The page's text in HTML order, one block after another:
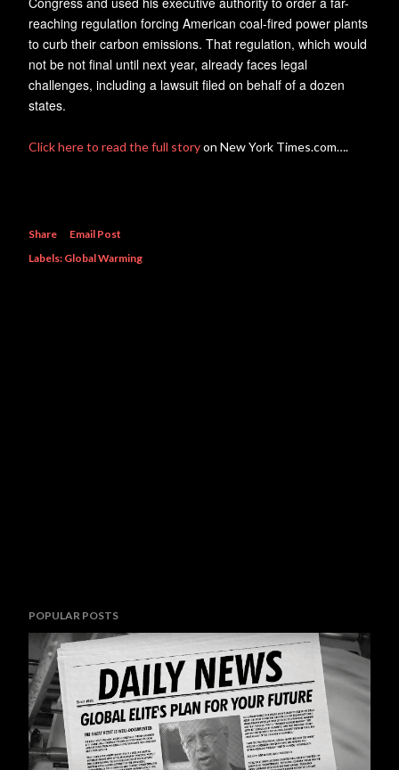
reaching regulation forcing American coal-fired power plants
to curb their carbon emissions. That regulation, which would
not be not final until next year, already faces legal
challenges, including a lawsuit filed on behalf of a dozen
states.
Click here to read the full storyon New York Times.com….
Share
Email Post
Labels: Global Warming
POPULAR POSTS